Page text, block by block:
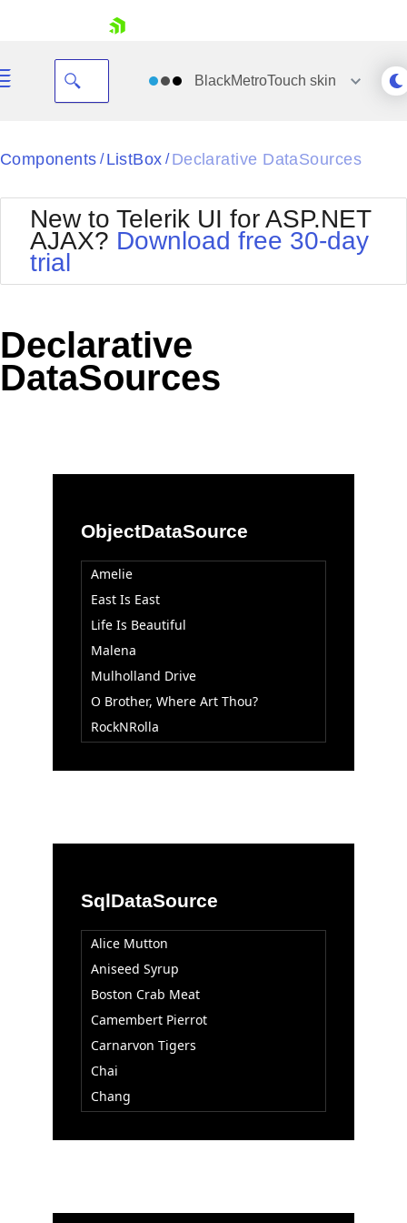
Your Account
Request Trial
BlackMetroTouch skin
Black
BlackMetroTouch
Bootstrap
Default
MetroTouch
Office2010Silver
Outlook
Components / ListBox / Declarative DataSources
New to Telerik UI for ASP.NET
AJAX? Download free 30-day
trial
Declarative
DataSources
ObjectDataSource
Amelie
East Is East
Life Is Beautiful
Malena
Mulholland Drive
O Brother, Where Art Thou?
RockNRolla
SqlDataSource
Alice Mutton
Aniseed Syrup
Boston Crab Meat
Camembert Pierrot
Carnarvon Tigers
Chai
Chang